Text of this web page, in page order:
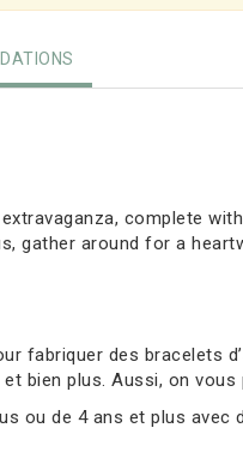
complete
gather around for a
fabriquer des bracelets
bien plus. Aussi, on
ou de 4 ans et plus avec